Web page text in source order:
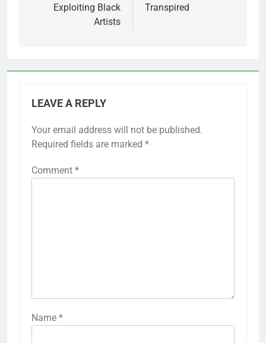
Exploiting Black
Artists
Transpired
LEAVE A REPLY
Your email address will not be published.
Required fields are marked *
Comment *
Name *